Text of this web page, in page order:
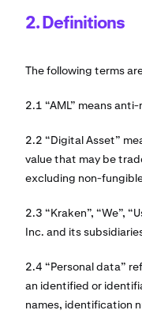
2. Definitions
The following terms
2.1 “AML” means
2.2 “Digital Asset”
value that may be
excluding non-
2.3 “Kraken”, “We”,
Inc. and its
2.4 “Personal data”
an identified or
names, identification